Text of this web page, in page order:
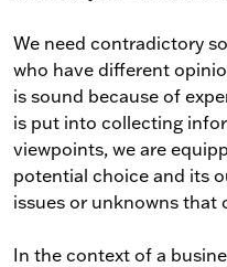
We need contradictory
who have different
is sound because of
is put into collecting
viewpoints, we are
potential choice and its
issues or unknowns that
In the context of a